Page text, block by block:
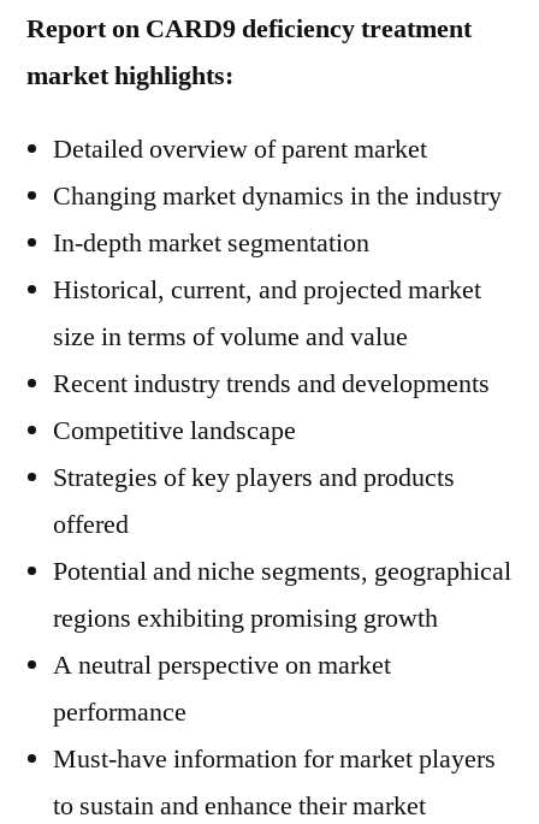
Report on CARD9 deficiency treatment
market highlights:
Detailed overview of parent market
Changing market dynamics in the industry
In-depth market segmentation
Historical, current, and projected market
size in terms of volume and value
Recent industry trends and developments
Competitive landscape
Strategies of key players and products
offered
Potential and niche segments, geographical
regions exhibiting promising growth
A neutral perspective on market
performance
Must-have information for market players
to sustain and enhance their market